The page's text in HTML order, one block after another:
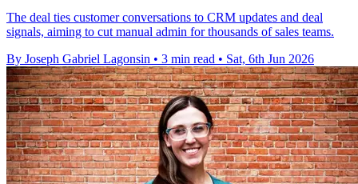
The deal ties customer conversations to CRM updates and deal
signals, aiming to cut manual admin for thousands of sales teams.
By Joseph Gabriel Lagonsin • 3 min read • Sat, 6th Jun 2026